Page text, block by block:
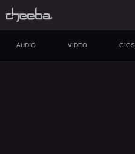
AUDIO VIDEO GIGS